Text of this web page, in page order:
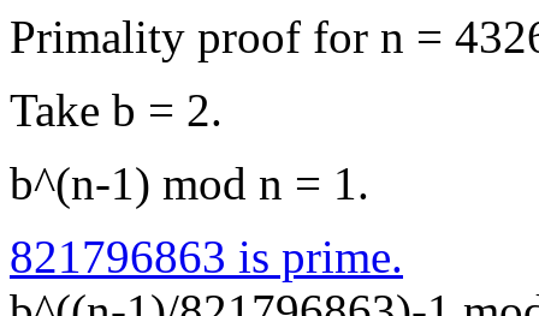
Primality proof for n =
Take b = 2.
b^(n-1) mod n = 1.
821796863 is prime.